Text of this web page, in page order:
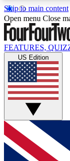
Skip to main content
17
MEMBER
Live
Weekly
GET
For the
below and
Open menu Close
FEATURES,
US Edition